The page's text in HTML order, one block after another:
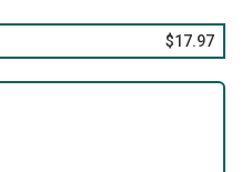
$17.97